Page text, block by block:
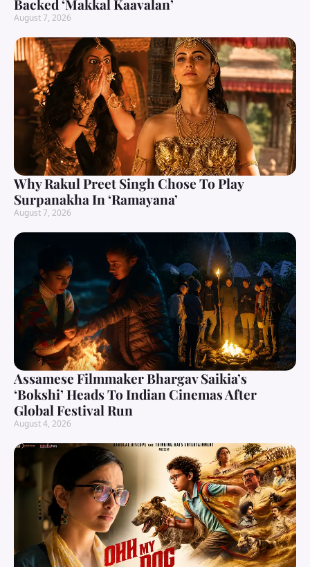
Backed ‘Makkal Kaavalan’
August 7, 2026
Why Rakul Preet Singh Chose To Play
Surpanakha In ‘Ramayana’
August 7, 2026
Assamese Filmmaker Bhargav Saikia’s
‘Bokshi’ Heads To Indian Cinemas After
Global Festival Run
August 4, 2026